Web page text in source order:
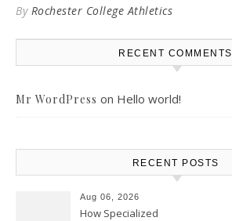
By Rochester College Athletics
RECENT COMMENTS
Mr WordPress on Hello world!
RECENT POSTS
Aug 06, 2026
How Specialized